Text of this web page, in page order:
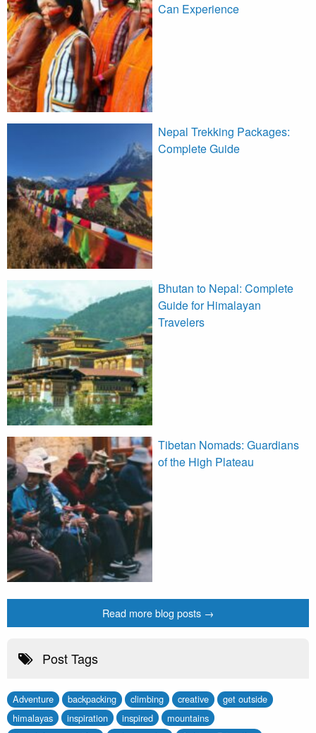
Can Experience
Nepal Trekking Packages:
Complete Guide
Bhutan to Nepal: Complete
Guide for Himalayan
Travelers
Tibetan Nomads: Guardians
of the High Plateau
Read more blog posts →
Post Tags
Adventure backpacking climbing creative
get outside
himalayas
inspiration inspired
mountains